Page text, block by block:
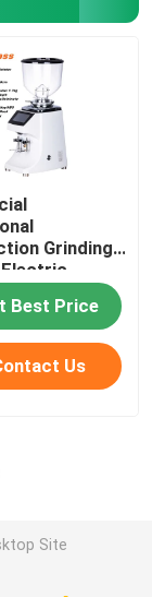
Grinding
Best Price
Us
Site